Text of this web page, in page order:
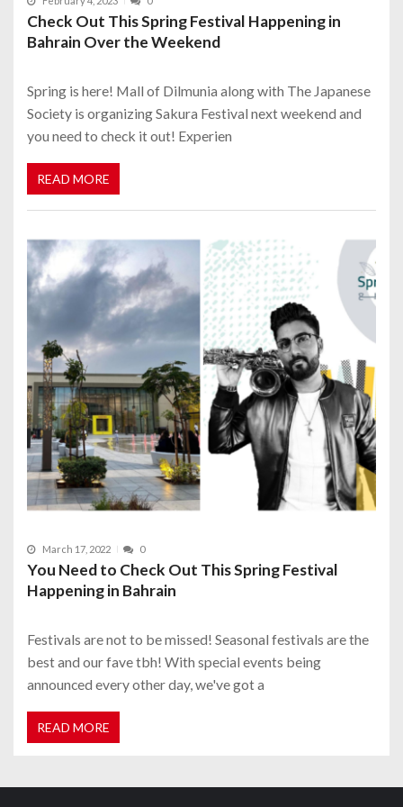
Check Out This Spring Festival Happening in
Bahrain Over the Weekend
Spring is here! Mall of Dilmunia along with The Japanese
Society is organizing Sakura Festival next weekend and
you need to check it out! Experien
READ MORE
March 17, 2022 0
You Need to Check Out This Spring Festival
Happening in Bahrain
Festivals are not to be missed! Seasonal festivals are the
best and our fave tbh! With special events being
announced every other day, we've got a
READ MORE